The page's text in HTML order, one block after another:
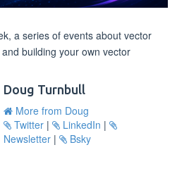
a series of events about vector
building your own vector
Doug Turnbull
More from Doug
Twitter | LinkedIn |
Newsletter | Bsky